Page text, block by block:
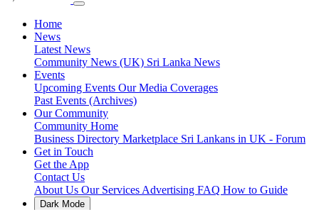
Home
News
Latest News
Community News (UK) Sri Lanka News
Events
Upcoming Events Our Media Coverages
Past Events (Archives)
Our Community
Community Home
Business Directory Marketplace Sri Lankans in UK - Forum
Get in Touch
Get the App
Contact Us
About Us Our Services Advertising FAQ How to Guide
Dark Mode